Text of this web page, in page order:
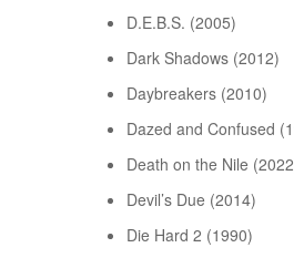
D.E.B.S. (2005)
Dark Shadows (2012)
Daybreakers (2010)
Dazed and Confused
Death on the Nile
Devil’s Due (2014)
Die Hard 2 (1990)